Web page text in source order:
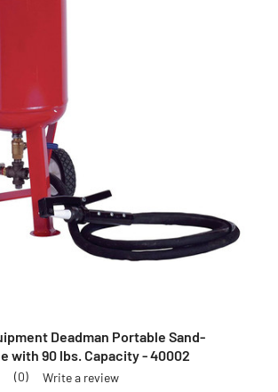
Deadman Portable Sand-
with 90 lbs. Capacity - 40002
Model:40002
(0) Write a review